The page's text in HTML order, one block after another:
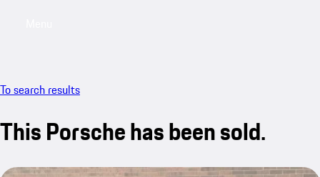
To search results
This Porsche has been sold.